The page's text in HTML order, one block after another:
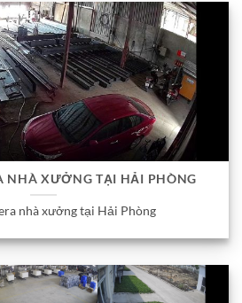
NHÀ XƯỞNG TẠI HẢI PHÒNG
nhà xưởng tại Hải Phòng